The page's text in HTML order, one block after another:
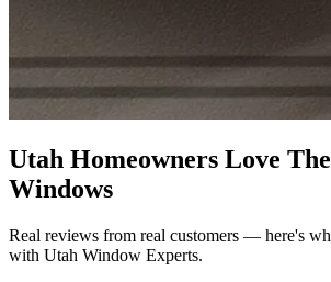
Utah Homeowners Love
Windows
Real reviews from real customers — here's
with Utah Window Experts.